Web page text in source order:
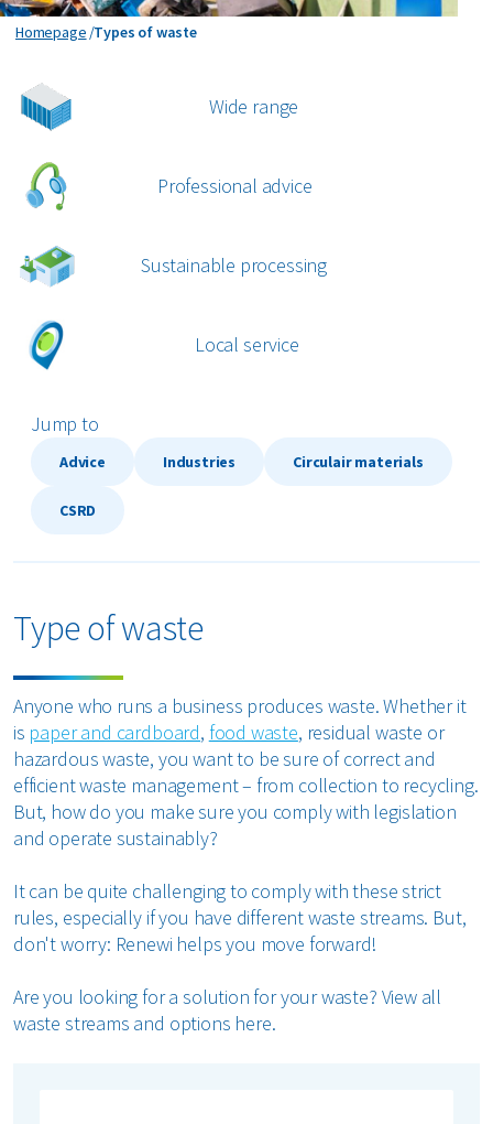
Organics
Plastics
All circular materials
Homepage Types of waste
Types of waste
Wide range
Professional advice
Sustainable processing
Local service
Jump to
Advice Industries Circulair materials
CSRD
Type of waste
Anyone who runs a business produces waste. Whether it
is paper and cardboard, food waste, residual waste or
hazardous waste, you want to be sure of correct and
efficient waste management – from collection to recycling.
But, how do you make sure you comply with legislation
and operate sustainably?
It can be quite challenging to comply with these strict
rules, especially if you have different waste streams. But,
don't worry: Renewi helps you move forward!
Are you looking for a solution for your waste? View all
waste streams and options here.